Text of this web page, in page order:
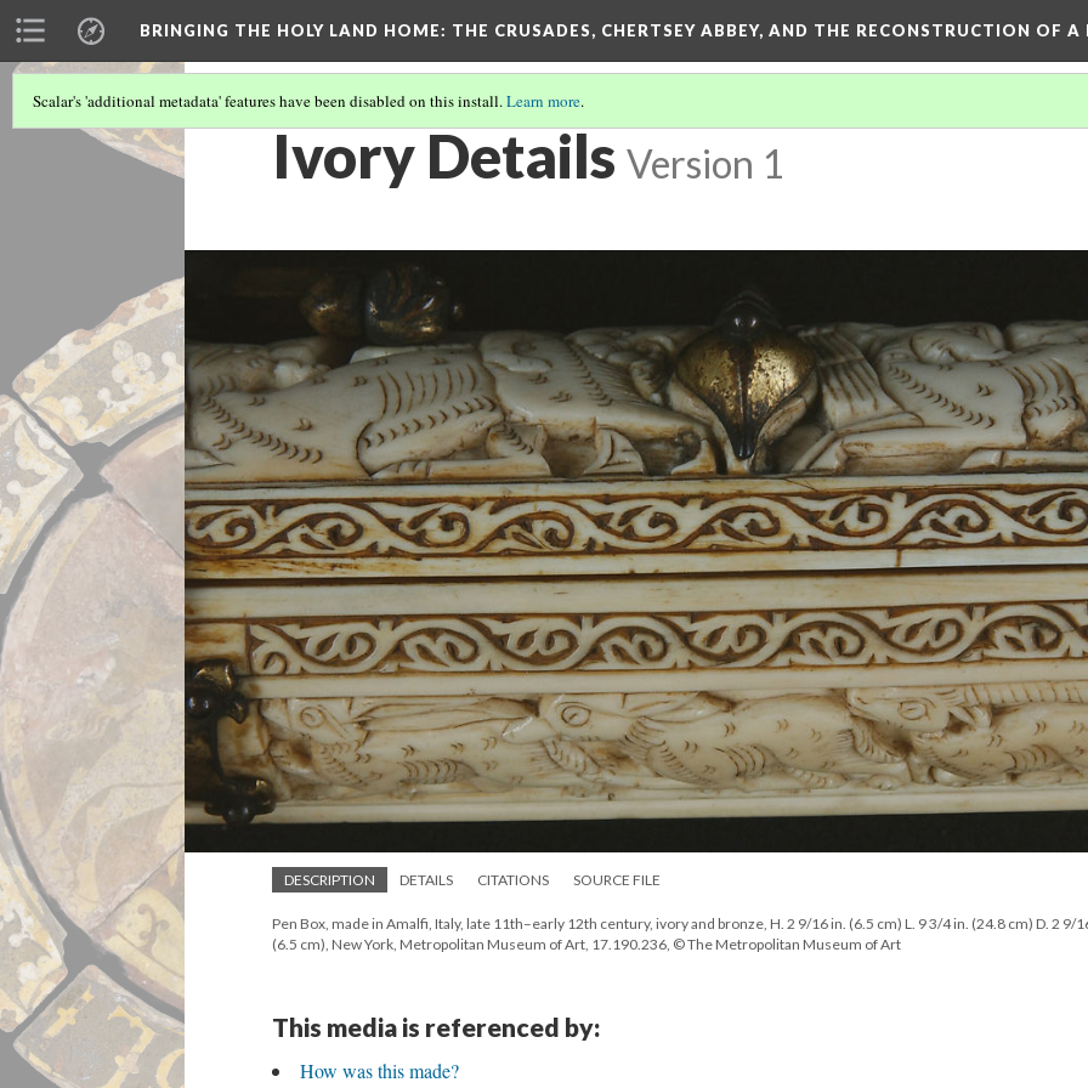
BRINGING THE HOLY LAND HOME: THE CRUSADES, CHERTSEY ABBEY, AND THE RECONSTRUCTION OF
Scalar's 'additional metadata' features have been disabled on this install.Learn more.
Ivory Details Version 1
DESCRIPTION DETAILS CITATIONS SOURCE FILE
Pen Box, made in Amalfi, Italy, late 11th–early 12th century, ivory and bronze, H. 2 9/16 in. (6.5 cm) L. 9 3/4 in. (24.8 cm) D. 2 9/
(6.5 cm), New York, Metropolitan Museum of Art, 17.190.236, © The Metropolitan Museum of Art
This media is referenced by:
How was this made?